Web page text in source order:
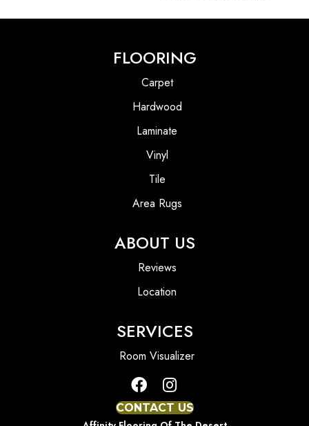
FLOORING
Carpet
Hardwood
Laminate
Vinyl
Tile
Area Rugs
ABOUT US
Reviews
Location
SERVICES
Room Visualizer
CONTACT US